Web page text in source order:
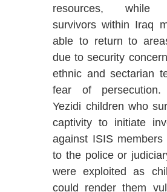
resources, while
survivors within Iraq
able to return to
due to security
ethnic and sectarian
fear of persecution.
Yezidi children who
captivity to initiate
against ISIS members
to the police or
were exploited as
could render them